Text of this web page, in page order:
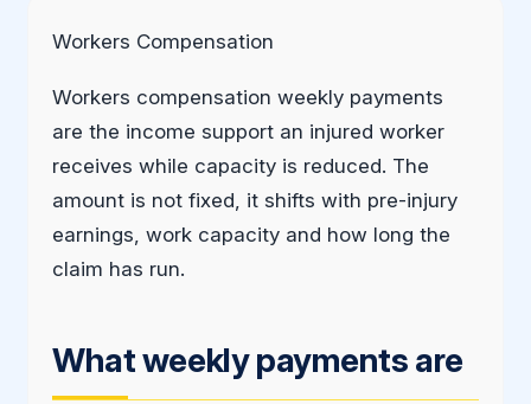
Workers Compensation
Workers compensation weekly payments
are the income support an injured worker
receives while capacity is reduced. The
amount is not fixed, it shifts with pre-injury
earnings, work capacity and how long the
claim has run.
What weekly payments are